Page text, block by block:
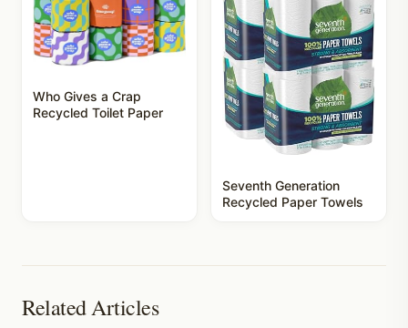
Who Gives a Crap
Recycled Toilet Paper
Seventh Generation
Recycled Paper Towels
Related Articles